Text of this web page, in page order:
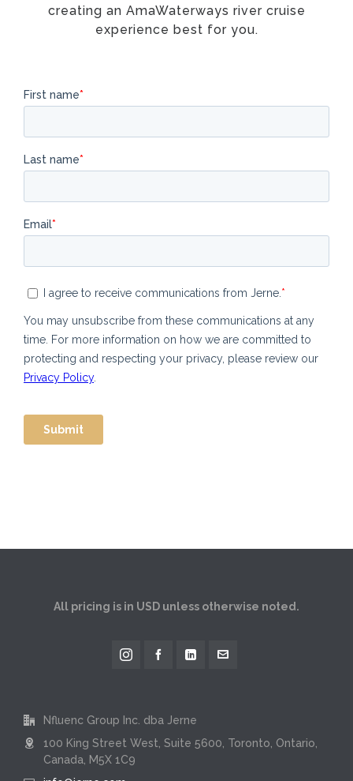
creating an AmaWaterways river cruise
experience best for you.
All pricing is in USD unless otherwise noted.
Nfluenc Group Inc. dba Jerne
100 King Street West, Suite 5600, Toronto, Ontario,
Canada, M5X 1C9